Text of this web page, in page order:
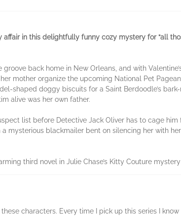
in this delightfully funny cozy mystery for “all
back home in New Orleans, and with
mother organize the upcoming National Pet
shaped doggy biscuits for a Saint Berdoodle’s
alive was her own father.
list before Detective Jack Oliver has to cage
mysterious blackmailer bent on silencing her with
third novel in Julie Chase’s Kitty Couture mystery
characters. Every time I pick up this series I know